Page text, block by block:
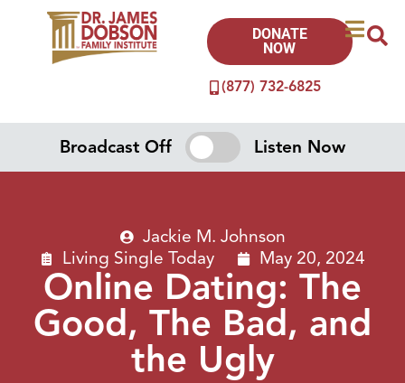
(877) 732-6825
DONATE
NOW
Broadcast Off Listen Now
Jackie M. Johnson
Living Single Today
May 20, 2024
Online Dating: The
Good, The Bad, and
the Ugly